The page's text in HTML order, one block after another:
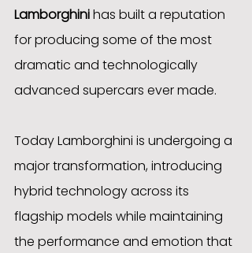
Lamborghini has built a reputation
for producing some of the most
dramatic and technologically
advanced supercars ever made.
Today Lamborghini is undergoing a
major transformation, introducing
hybrid technology across its
flagship models while maintaining
the performance and emotion that